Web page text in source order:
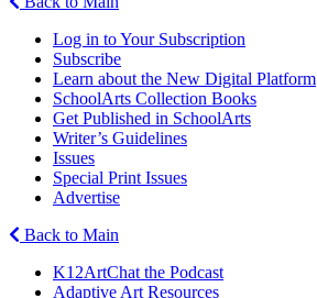
Log in to Your Subscription
Subscribe
Learn about the New Digital Platform
SchoolArts Collection Books
Get Published in SchoolArts
Writer’s Guidelines
Issues
Special Print Issues
Advertise
Back to Main
K12ArtChat the Podcast
Adaptive Art Resources